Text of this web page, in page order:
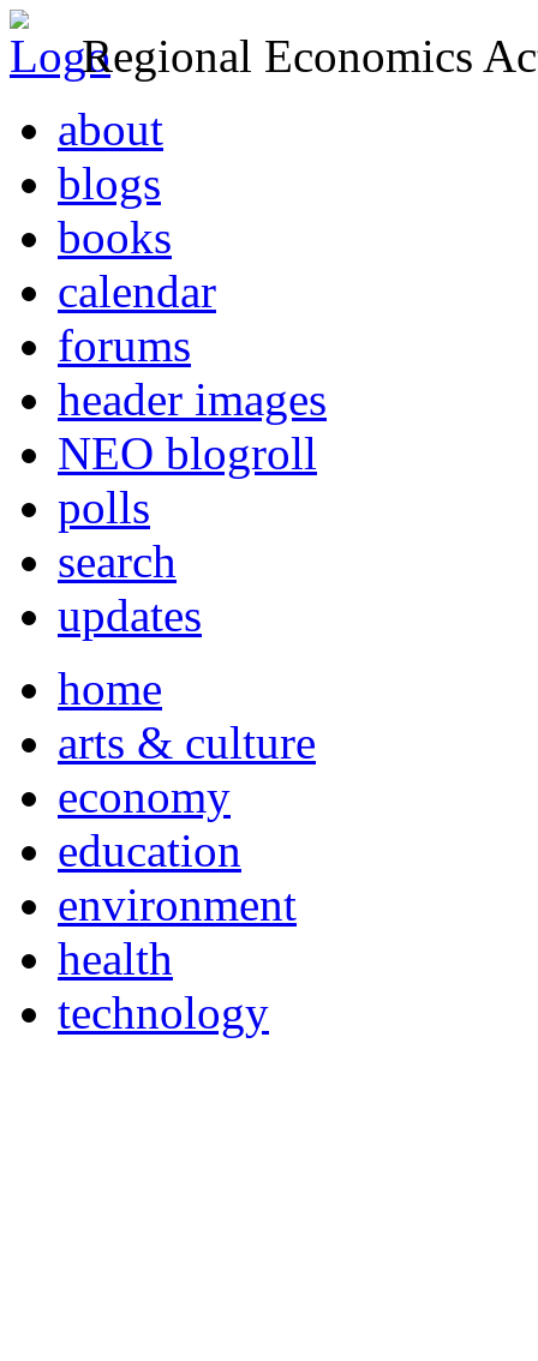
Regional Economics
about
blogs
books
calendar
forums
header images
NEO blogroll
polls
search
updates
home
arts & culture
economy
education
environment
health
technology